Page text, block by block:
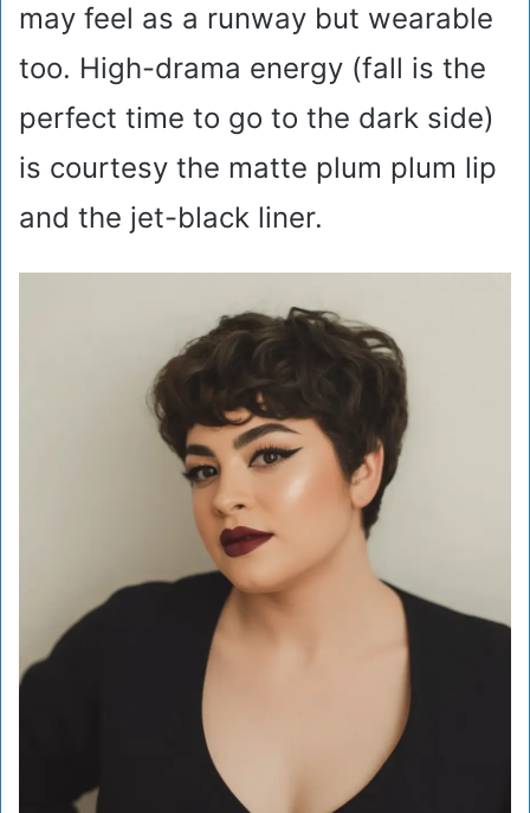
may feel as a runway but wearable
too. High-drama energy (fall is the
perfect time to go to the dark side)
is courtesy the matte plum plum lip
and the jet-black liner.